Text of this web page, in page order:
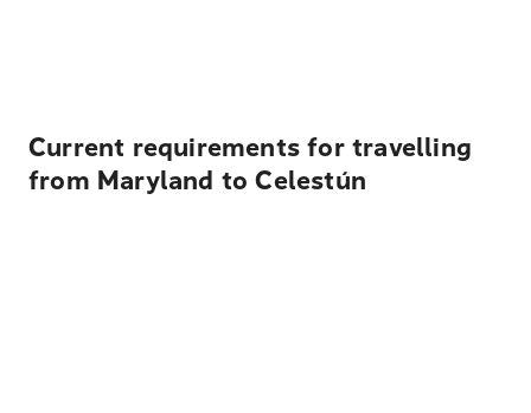
Current requirements for travelling
from Maryland to Celestún